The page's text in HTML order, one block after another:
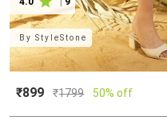
ByStyleStone
₹899 ₹1799 50% off